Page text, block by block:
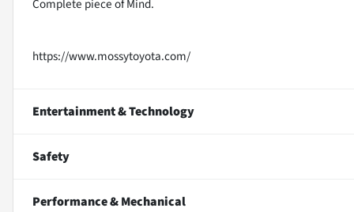
Complete piece of Mind.
https://www.mossytoyota.com/
Entertainment & Technology
Safety
Performance & Mechanical